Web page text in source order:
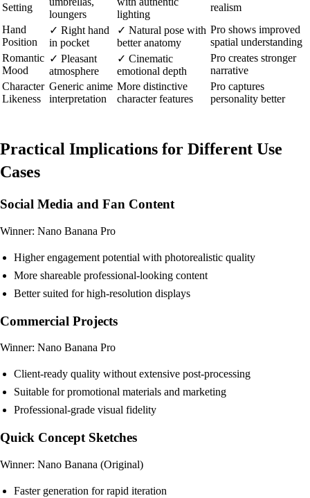
Setting
loungers
lighting
realism
Hand
Position
✓ Right hand
in pocket
✓ Natural pose with
better anatomy
Pro shows improved
spatial understanding
Romantic
Mood
✓ Pleasant
atmosphere
✓ Cinematic
emotional depth
Pro creates stronger
narrative
Character
Likeness
Generic anime
interpretation
More distinctive
character features
Pro captures
personality better
Practical Implications for Different Use
Cases
Social Media and Fan Content
Winner: Nano Banana Pro
Higher engagement potential with photorealistic quality
More shareable professional-looking content
Better suited for high-resolution displays
Commercial Projects
Winner: Nano Banana Pro
Client-ready quality without extensive post-processing
Suitable for promotional materials and marketing
Professional-grade visual fidelity
Quick Concept Sketches
Winner: Nano Banana (Original)
Faster generation for rapid iteration